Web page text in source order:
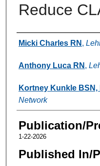
Reduce
Authors
Micki Charles RN ,
Anthony Luca RN ,
Kortney Kunkle BSN,
Network
Publication/
1-22-2026
Published In/